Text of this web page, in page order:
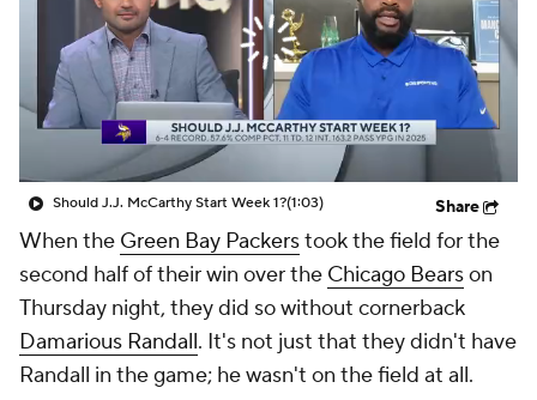
Should J.J. McCarthy Start Week 1?(1:03) Share
When the Green Bay Packerstook the field for the
second half of their win over the Chicago Bearson
Thursday night, they did so without cornerback
Damarious Randall. It's not just that they didn't have
Randall in the game; he wasn't on the field at all.